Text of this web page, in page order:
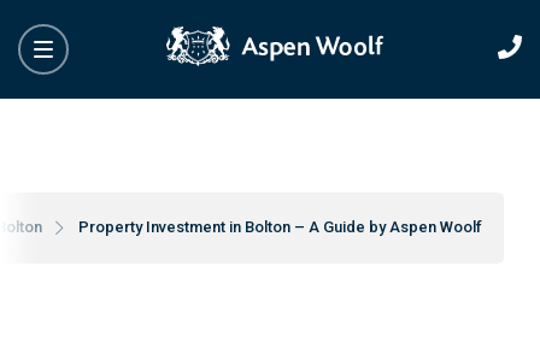
Property Investment in Bolton – A Guide by Aspen Woolf